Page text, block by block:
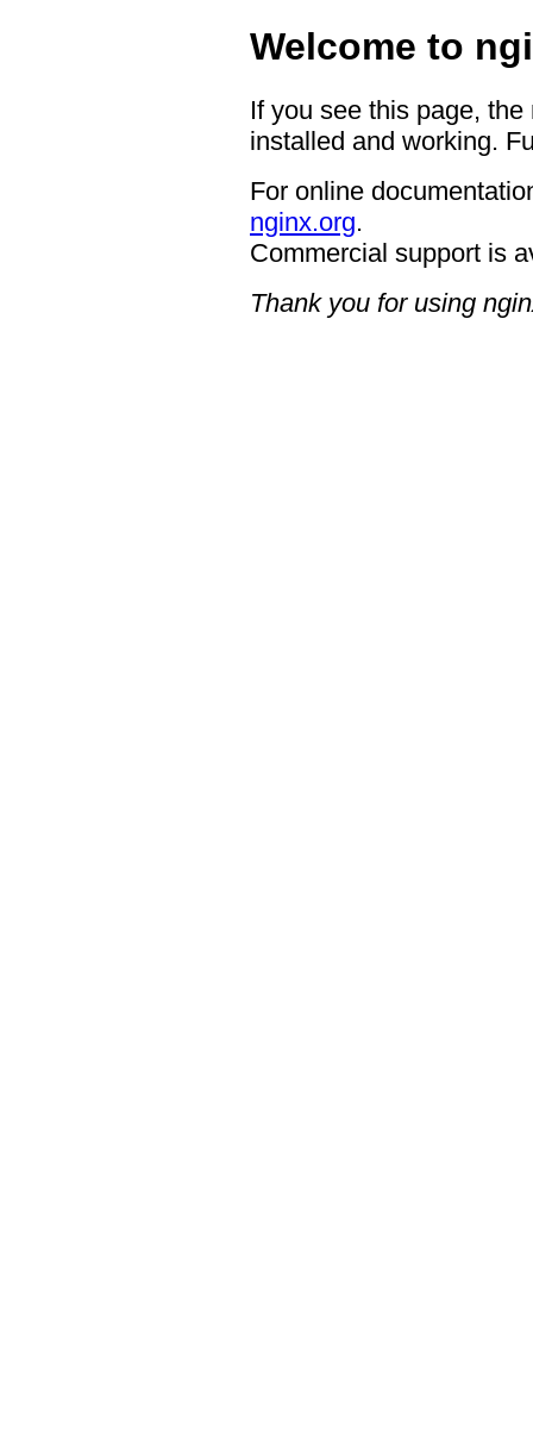
Welcome to
If you see this page,
installed and working.
For online
nginx.org.
Commercial support is
Thank you for using